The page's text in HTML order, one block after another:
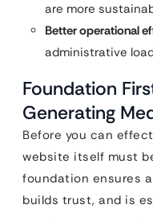
are more
Better operational
administrative
Foundation
Generating
Before you can
website itself must
foundation ensures
builds trust, and is